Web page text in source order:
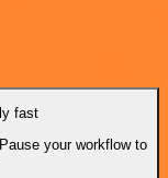
fast
your workflow to